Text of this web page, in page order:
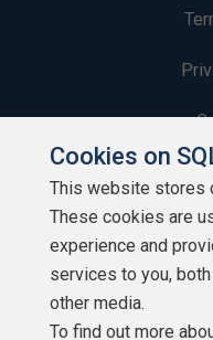
Cookies on
This website stores
These cookies are
experience and
services to you,
other media.
To find out more